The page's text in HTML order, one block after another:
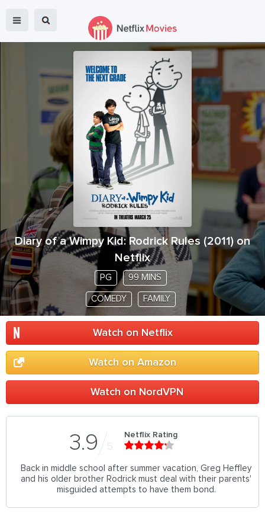
Diary of a Wimpy Kid: Rodrick Rules (2011 ) on
Netflix
PG 99 MINS
COMEDY FAMILY
Watch on Netflix
Watch on Amazon
Watch on NordVPN
3.9 5
Netflix Rating
Back in middle school after summer vacation, Greg Heffley
and his older brother Rodrick must deal with their parents'
misguided attempts to have them bond.